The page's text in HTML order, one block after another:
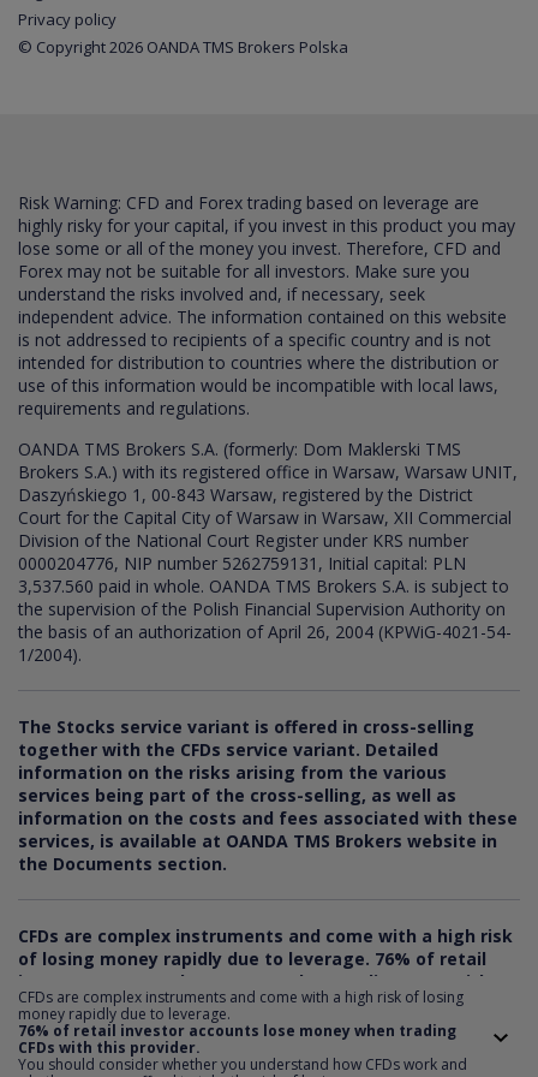
Privacy policy
© Copyright 2026 OANDA TMS Brokers Polska
Risk Warning: CFD and Forex trading based on leverage are
highly risky for your capital, if you invest in this product you may
lose some or all of the money you invest. Therefore, CFD and
Forex may not be suitable for all investors. Make sure you
understand the risks involved and, if necessary, seek
independent advice. The information contained on this website
is not addressed to recipients of a specific country and is not
intended for distribution to countries where the distribution or
use of this information would be incompatible with local laws,
requirements and regulations.
OANDA TMS Brokers S.A. (formerly: Dom Maklerski TMS
Brokers S.A.) with its registered office in Warsaw, Warsaw UNIT,
Daszyńskiego 1, 00-843 Warsaw, registered by the District
Court for the Capital City of Warsaw in Warsaw, XII Commercial
Division of the National Court Register under KRS number
0000204776, NIP number 5262759131, Initial capital: PLN
3,537.560 paid in whole. OANDA TMS Brokers S.A. is subject to
the supervision of the Polish Financial Supervision Authority on
the basis of an authorization of April 26, 2004 (KPWiG-4021-54-
1/2004).
The Stocks service variant is offered in cross-selling
together with the CFDs service variant. Detailed
information on the risks arising from the various
services being part of the cross-selling, as well as
information on the costs and fees associated with these
services, is available at OANDA TMS Brokers website in
the Documents section.
CFDs are complex instruments and come with a high risk
of losing money rapidly due to leverage. 76% of retail
investor accounts lose money when trading CFDs with
this provider. You should consider whether you
understand how CFDs work and whether you can afford
to take the risk of losing your money.
CFDs are complex instruments and come with a high risk of losing
money rapidly due to leverage.
76% of retail investor accounts lose money when trading
CFDs with this provider.
You should consider whether you understand how CFDs work and